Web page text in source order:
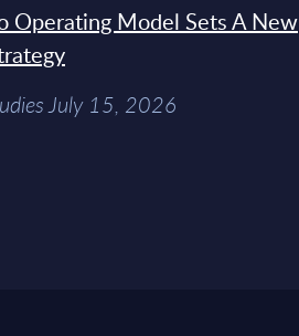
Operating Model Sets A New
July 15, 2026